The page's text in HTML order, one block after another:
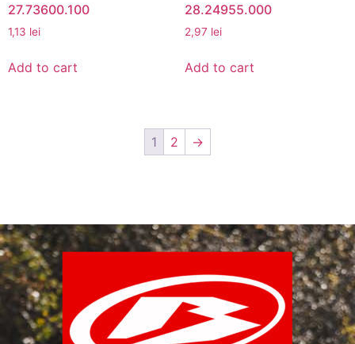
27.73600.100
1,13 lei
Add to cart
28.24955.000
2,97 lei
Add to cart
1 2 →